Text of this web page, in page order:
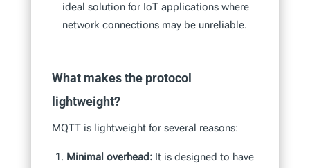
ideal solution for IoT applications where
network connections may be unreliable.
What makes the protocol
lightweight?
MQTT is lightweight for several reasons:
Minimal overhead:It is designed to have